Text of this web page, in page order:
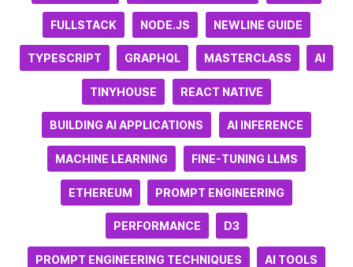
FULLSTACK NODE.JS NEWLINE GUIDE
TYPESCRIPT GRAPHQL MASTERCLASS AI
TINYHOUSE REACT NATIVE
BUILDING AI APPLICATIONS AI INFERENCE
MACHINE LEARNING FINE-TUNING LLMS
ETHEREUM PROMPT ENGINEERING
PERFORMANCE D3
PROMPT ENGINEERING TECHNIQUES AI TOOLS